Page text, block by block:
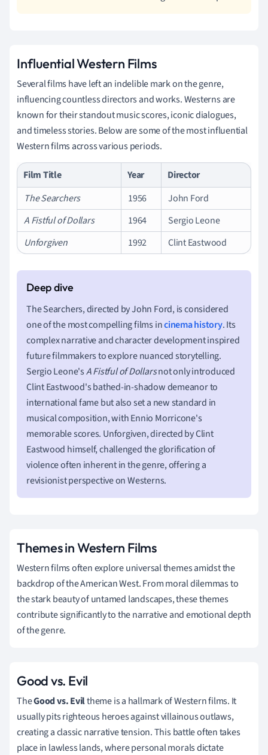
Influential Western Films
Several films have left an indelible mark on the genre,
influencing countless directors and works. Westerns are
known for their standout music scores, iconic dialogues,
and timeless stories. Below are some of the most influential
Western films across various periods.
Film Title Year
Director
The Searchers
1956
John Ford
A Fistful of Dollars
1964
Sergio Leone
Unforgiven
1992 Clint Eastwood
The Searchers, directed by John Ford, is considered
one of the most compelling films incinema history. Its
complex narrative and character development inspired
future filmmakers to explore nuanced storytelling.
Sergio Leone'sA Fistful of Dollarsnot only introduced
Clint Eastwood's bathed-in-shadow demeanor to
international fame but also set a new standard in
musical composition, with Ennio Morricone's
memorable scores. Unforgiven, directed by Clint
Eastwood himself, challenged the glorification of
violence often inherent in the genre, offering a
revisionist perspective on Westerns.
Themes in Western Films
Western films often explore universal themes amidst the
backdrop of the American West. From moral dilemmas to
the stark beauty of untamed landscapes, these themes
contribute significantly to the narrative and emotional depth
of the genre.
Good vs. Evil
TheGood vs. Eviltheme is a hallmark of Western films. It
usually pits righteous heroes against villainous outlaws,
creating a classic narrative tension. This battle often takes
place in lawless lands, where personal morals dictate